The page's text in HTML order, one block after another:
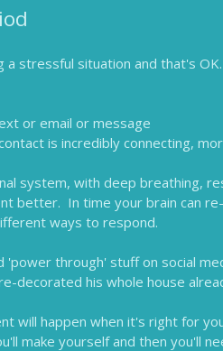
a stressful situation and that's OK.
or email or message
is incredibly connecting,
system, with deep breathing,
better. In time your brain can
ways to respond.
'power through' stuff on social
decorated his whole house
will happen when it's right for
make yourself and then you'll